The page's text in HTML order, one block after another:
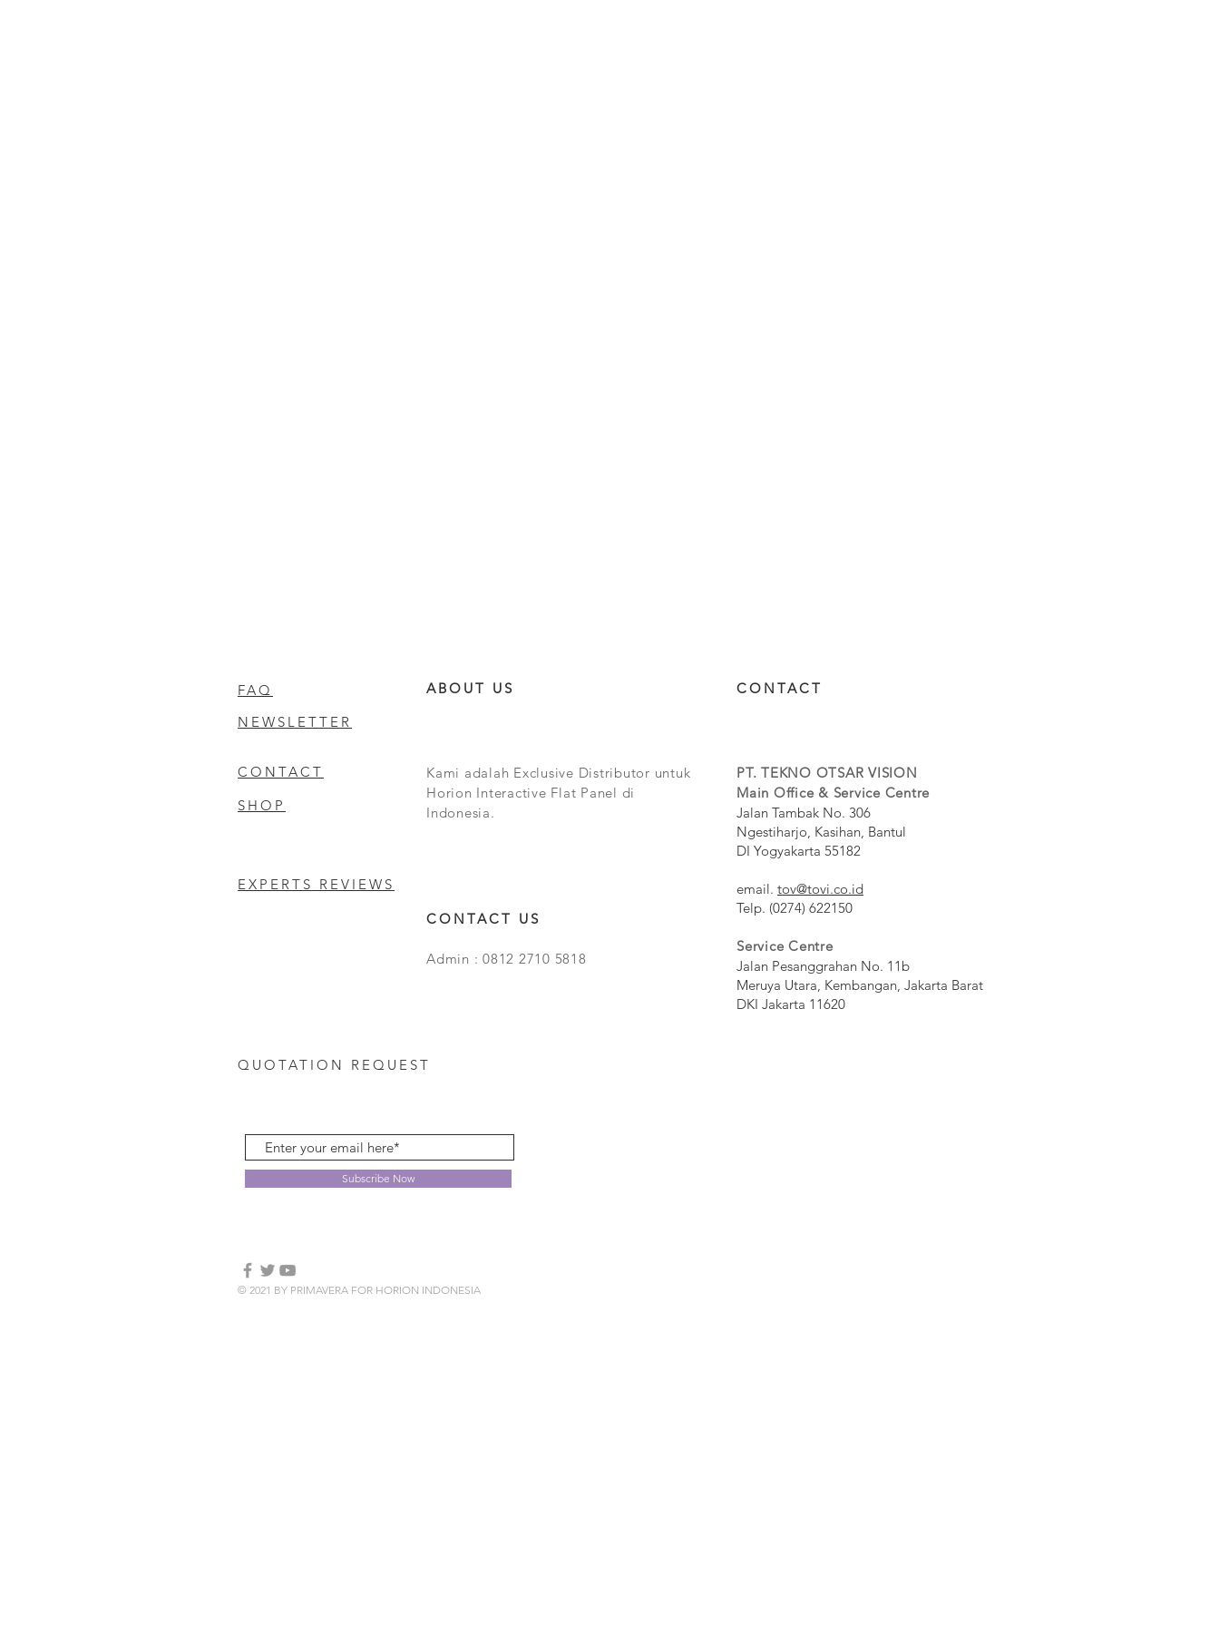
FAQ ABOUT US
CONTACT
NEWSLETTER
CONTACT
SHOP
Kami adalah Exclusive Distributor untuk
Horion Interactive Flat Panel di
Indonesia.
EXPERTS REVIEWS
CONTACT US
Admin : 0812 2710 5818
PT. TEKNO OTSAR VISION
Main Office & Service Centre
Jalan Tambak No. 306
Ngestiharjo, Kasihan, Bantul
DI Yogyakarta 55182
email. tov@tovi.co.id
Telp. (0274) 622150
Service Centre
Jalan Pesanggrahan No. 11b
Meruya Utara, Kembangan, Jakarta Barat
DKI Jakarta 11620​
QUOTATION REQUEST
Subscribe Now
© 2021 BY PRIMAVERA FOR HORION INDONESIA